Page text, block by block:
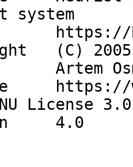
system
https://
(C)
Artem
https://
License 3.0
4.0